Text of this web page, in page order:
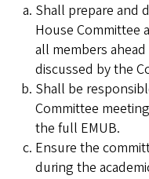
Shall prepare and
House Committee
all members
discussed by the
Shall be
Committee
the full EMUB.
Ensure the
during the